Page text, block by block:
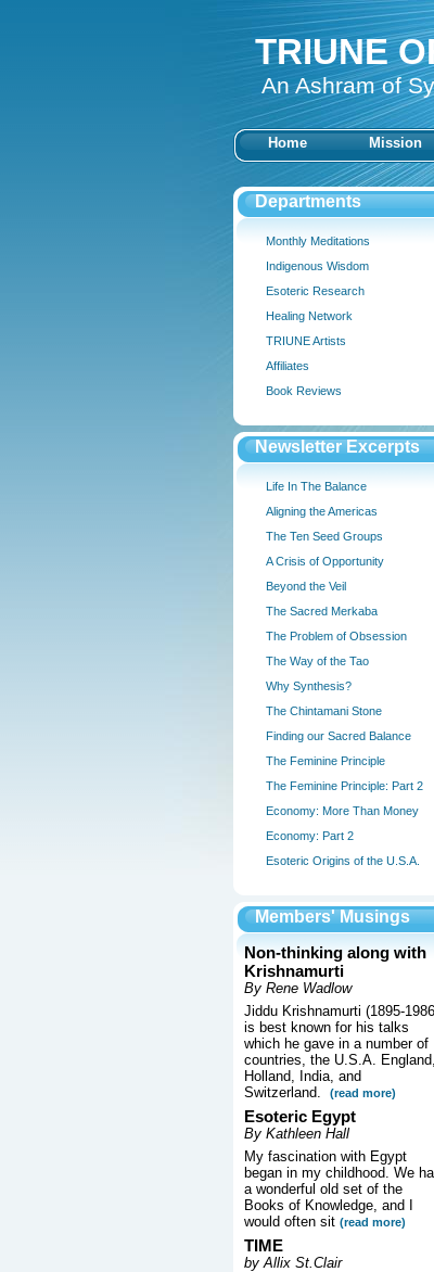
TRIUNE
An Ashram of
Home Mission
Departments
Monthly Meditations
Indigenous Wisdom
Esoteric Research
Healing Network
TRIUNE Artists
Affiliates
Book Reviews
Newsletter Excerpts
Life In The Balance
Aligning the Americas
The Ten Seed Groups
A Crisis of Opportunity
Beyond the Veil
The Sacred Merkaba
The Problem of Obsession
The Way of the Tao
Why Synthesis?
The Chintamani Stone
Finding our Sacred Balance
The Feminine Principle
The Feminine Principle: Part 2
Economy: More Than Money
Economy: Part 2
Esoteric Origins of the U.S.A.
Members' Musings
Non-thinking along with
Krishnamurti
By Rene Wadlow
Jiddu Krishnamurti (1895-
is best known for his talks
which he gave in a number of
countries, the U.S.A. England,
Holland, India, and
Switzerland.
(read more)
Esoteric Egypt
By Kathleen Hall
My fascination with Egypt
began in my childhood. We
a wonderful old set of the
Books of Knowledge, and I
would often sit (read more)
TIME
by Allix St.Clair